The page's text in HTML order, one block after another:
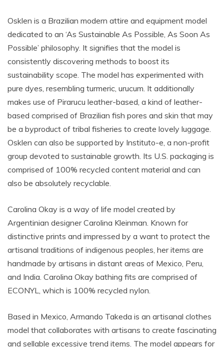
Osklen is a Brazilian modern attire and equipment model
dedicated to an ‘As Sustainable As Possible, As Soon As
Possible’ philosophy. It signifies that the model is
consistently discovering methods to boost its
sustainability scope. The model has experimented with
pure dyes, resembling turmeric, urucum. It additionally
makes use of Pirarucu leather-based, a kind of leather-
based comprised of Brazilian fish pores and skin that may
be a byproduct of tribal fisheries to create lovely luggage.
Osklen can also be supported by Instituto-e, a non-profit
group devoted to sustainable growth. Its U.S. packaging is
comprised of 100% recycled content material and can
also be absolutely recyclable.
Carolina Okay is a way of life model created by
Argentinian designer Carolina Kleinman. Known for
distinctive prints and impressed by a want to protect the
artisanal traditions of indigenous peoples, her items are
handmade by artisans in distant areas of Mexico, Peru,
and India. Carolina Okay bathing fits are comprised of
ECONYL, which is 100% recycled nylon.
Based in Mexico, Armando Takeda is an artisanal clothes
model that collaborates with artisans to create fascinating
and sellable excessive trend items. The model appears for